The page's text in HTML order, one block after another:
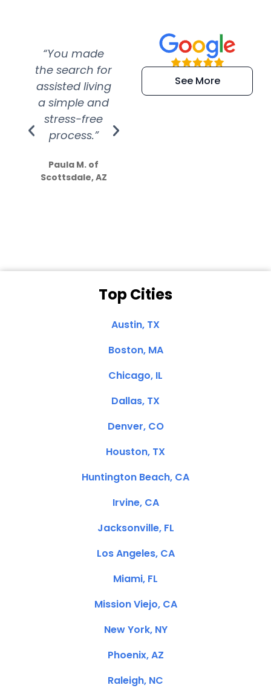
“You made
the search for
assisted living
a simple and
stress-free
process.”
Paula M. of
Scottsdale, AZ
“Super
efficient and
extremely kind
See More
Top Cities
Austin, TX
Boston, MA
Chicago, IL
Dallas, TX
Denver, CO
Houston, TX
Huntington Beach, CA
Irvine, CA
Jacksonville, FL
Los Angeles, CA
Miami, FL
Mission Viejo, CA
New York, NY
Phoenix, AZ
Raleigh, NC